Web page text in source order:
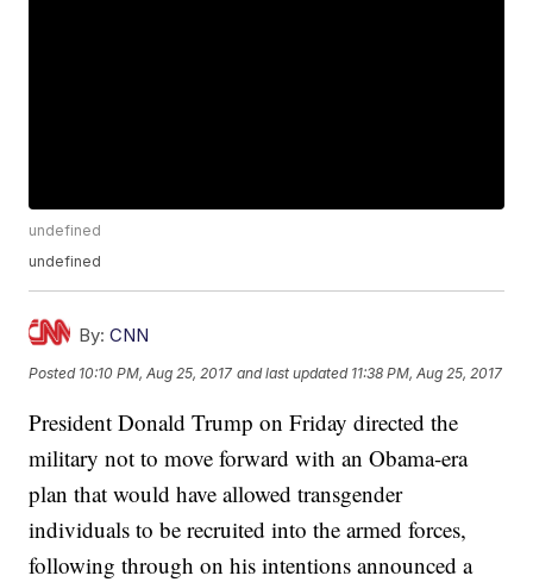
undefined
undefined
By: CNN
Posted 10:10 PM, Aug 25, 2017 and last updated 11:38 PM, Aug 25, 2017
President Donald Trump on Friday directed the
military not to move forward with an Obama-era
plan that would have allowed transgender
individuals to be recruited into the armed forces,
following through on his intentions announced a